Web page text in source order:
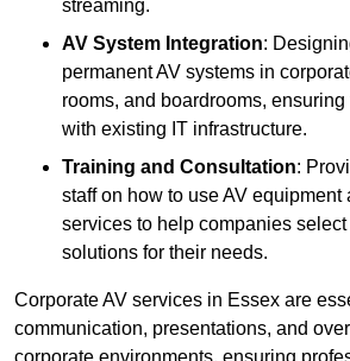
streaming.
AV System Integration:
permanent AV systems in
rooms, and boardrooms,
with existing IT infrastructure.
Training and Consultation:
staff on how to use AV equipment
services to help companies select
solutions for their needs.
Corporate AV services in Essex are
communication, presentations, and
corporate environments, ensuring